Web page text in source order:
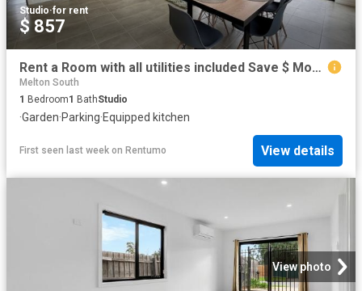
Studio·for rent
$ 857
Rent a Room with all utilities included Save $ Money
Melton South
1 Bedroom1 BathStudio
·Garden·Parking·Equipped kitchen
First seen last week on Rentumo View details
View photo